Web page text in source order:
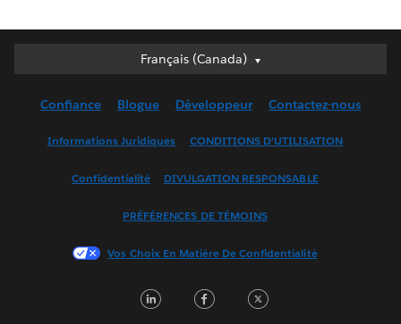
Français (Canada)
Français (Canada)
English (UK)
Français (France)
한국어
Português
Confiance Blogue Développeur Contactez-nous
Informations Juridiques CONDITIONS D’UTILISATION
Confidentialité DIVULGATION RESPONSABLE
PRÉFÉRENCES DE TÉMOINS
Vos Choix En Matière De Confidentialité
LinkedInFacebook